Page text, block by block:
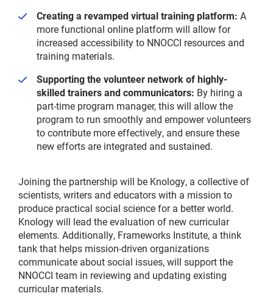
Creating a revamped virtual training platform: A
more functional online platform will allow for
increased accessibility to NNOCCI resources and
training materials.
Supporting the volunteer network of highly-
skilled trainers and communicators: By hiring a
part-time program manager, this will allow the
program to run smoothly and empower volunteers
to contribute more effectively, and ensure these
new efforts are integrated and sustained.
Joining the partnership will be Knology, a collective of
scientists, writers and educators with a mission to
produce practical social science for a better world.
Knology will lead the evaluation of new curricular
elements. Additionally, Frameworks Institute, a think
tank that helps mission-driven organizations
communicate about social issues, will support the
NNOCCI team in reviewing and updating existing
curricular materials.